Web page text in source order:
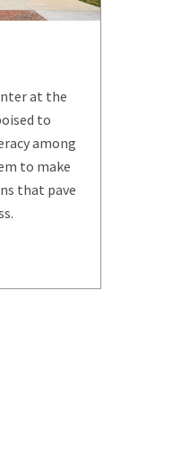
at the
to
among
to make
that pave